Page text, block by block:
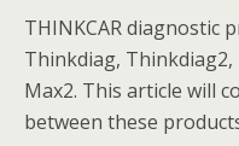
THINKCAR diagnostic
Thinkdiag,
Max2. This article will
between these